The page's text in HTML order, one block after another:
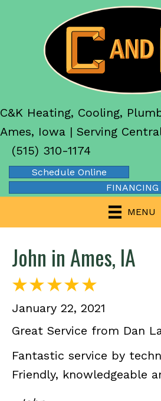
C&K Heating, Cooling,
Ames, Iowa | Serving
(515) 310-1174
Schedule Online
FINANCING
MENU
John in Ames, IA
January 22, 2021
Great Service from Dan
Fantastic service by
Friendly, knowledgeable